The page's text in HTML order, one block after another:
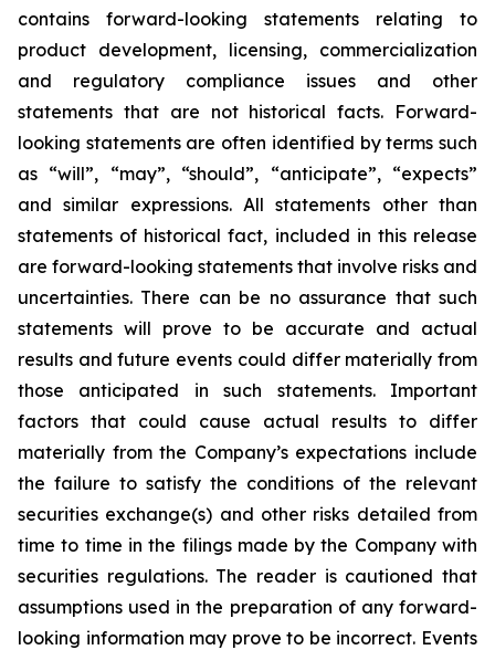
contains forward-looking statements relating to
product development, licensing, commercialization
and regulatory compliance issues and other
statements that are not historical facts. Forward-
looking statements are often identified by terms such
as “will”, “may”, “should”, “anticipate”, “expects”
and similar expressions. All statements other than
statements of historical fact, included in this release
are forward-looking statements that involve risks and
uncertainties. There can be no assurance that such
statements will prove to be accurate and actual
results and future events could differ materially from
those anticipated in such statements. Important
factors that could cause actual results to differ
materially from the Company’s expectations include
the failure to satisfy the conditions of the relevant
securities exchange(s) and other risks detailed from
time to time in the filings made by the Company with
securities regulations. The reader is cautioned that
assumptions used in the preparation of any forward-
looking information may prove to be incorrect. Events